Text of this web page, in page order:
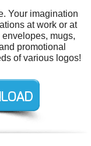
Your imagination
at work or at
mugs,
promotional
of various logos!